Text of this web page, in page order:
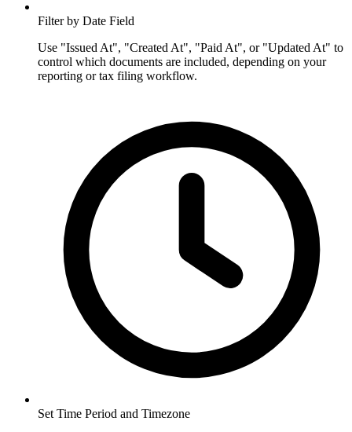
Filter by Date Field
Use "Issued At", "Created At", "Paid At", or "Updated At" to
control which documents are included, depending on your
reporting or tax filing workflow.
Set Time Period and Timezone